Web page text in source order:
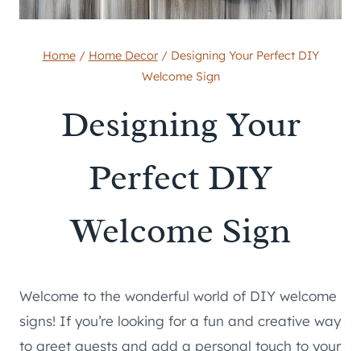
Home / Home Decor / Designing Your Perfect DIY
Welcome Sign
Designing Your
Perfect DIY
Welcome Sign
Welcome to the wonderful world of DIY welcome
signs! If you’re looking for a fun and creative way
to greet guests and add a personal touch to your